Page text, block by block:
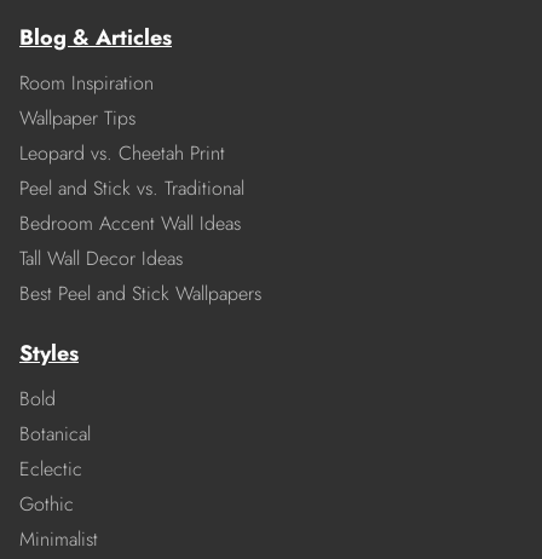
Blog & Articles
Room Inspiration
Wallpaper Tips
Leopard vs. Cheetah Print
Peel and Stick vs. Traditional
Bedroom Accent Wall Ideas
Tall Wall Decor Ideas
Best Peel and Stick Wallpapers
Styles
Bold
Botanical
Eclectic
Gothic
Minimalist